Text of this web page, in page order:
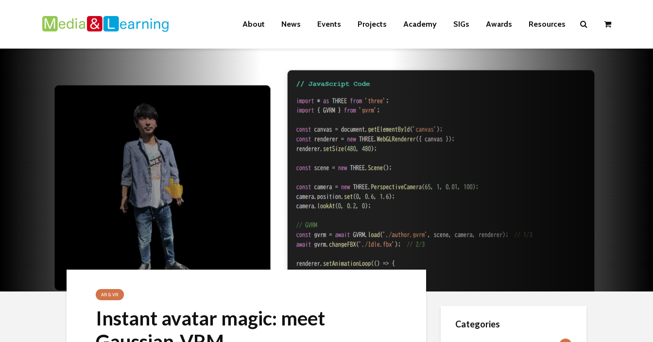
About News Events Projects Academy SIGs Awards Resources
AR & VR
Instant avatar magic: meet
Categories